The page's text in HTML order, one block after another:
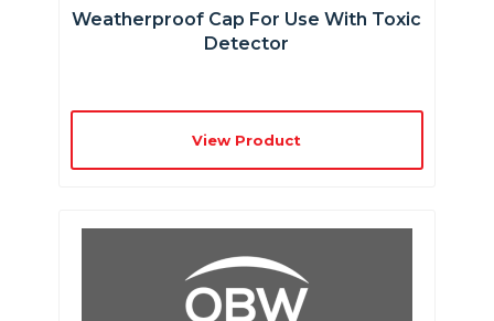
Weatherproof Cap For Use With Toxic
Detector
View Product